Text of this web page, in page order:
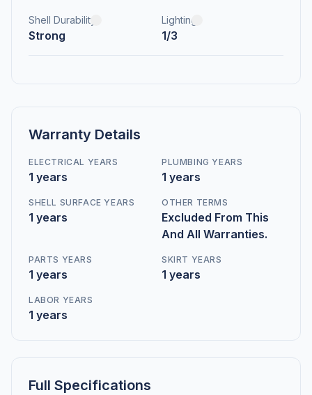
Shell Durability
Strong
Lighting
1/3
Warranty Details
ELECTRICAL YEARS
1 years
PLUMBING YEARS
1 years
SHELL SURFACE YEARS
1 years
OTHER TERMS
Excluded From This
And All Warranties.
PARTS YEARS
1 years
SKIRT YEARS
1 years
LABOR YEARS
1 years
Full Specifications